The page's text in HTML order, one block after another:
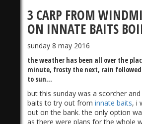
3 CARP FROM
ON INNATE BAITS
sunday 8 may 2016
the weather has been all over the
minute, frosty the next, rain
to sun...
but this sunday was a scorcher
baits to try out from innate baits, i
out on the bank. the only option
as there were plans for the whole